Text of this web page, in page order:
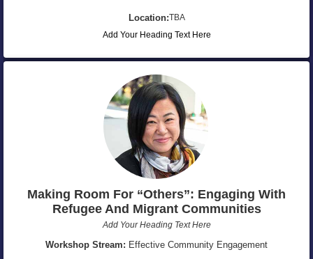
Location:TBA
Add Your Heading Text Here
Making Room For “Others”: Engaging With
Refugee And Migrant Communities
Add Your Heading Text Here
Workshop Stream: Effective Community Engagement